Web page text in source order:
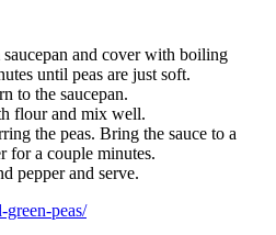
saucepan and cover with boiling
until peas are just soft.
to the saucepan.
flour and mix well.
the peas. Bring the sauce to a
for a couple minutes.
pepper and serve.
green-peas/